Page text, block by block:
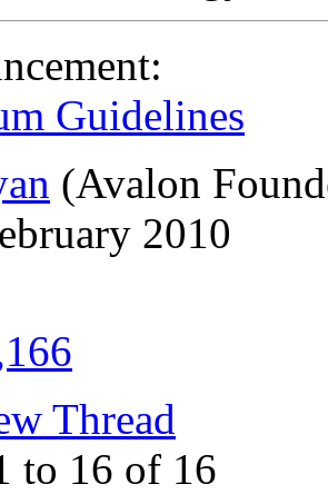
Guidelines
(Avalon
2010
Thread
to 16 of 16